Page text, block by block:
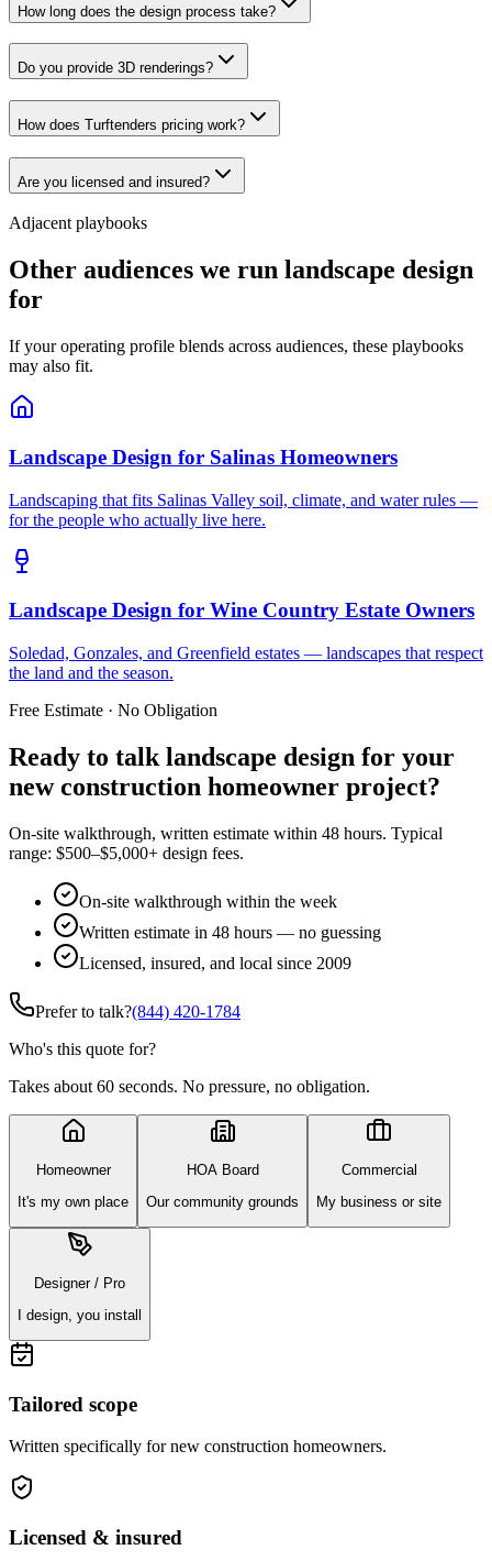
How long does the design process take?
Do you provide 3D renderings?
How does Turftenders pricing work?
Are you licensed and insured?
Adjacent playbooks
Other audiences we run landscape design
for
If your operating profile blends across audiences, these playbooks
may also fit.
Landscape Design for Salinas Homeowners
Landscaping that fits Salinas Valley soil, climate, and water rules —
for the people who actually live here.
Landscape Design for Wine Country Estate Owners
Soledad, Gonzales, and Greenfield estates — landscapes that respect
the land and the season.
Free Estimate · No Obligation
Ready to talk landscape design for your
new construction homeowner project?
On-site walkthrough, written estimate within 48 hours. Typical
range: $500–$5,000+ design fees.
On-site walkthrough within the week
Written estimate in 48 hours — no guessing
Licensed, insured, and local since 2009
Prefer to talk?(844) 420-1784
Who's this quote for?
Takes about 60 seconds. No pressure, no obligation.
Homeowner
It's my own place
HOA Board
Our community grounds
Commercial
My business or site
Designer / Pro
I design, you install
Tailored scope
Written specifically fornew construction homeowners.
Licensed & insured